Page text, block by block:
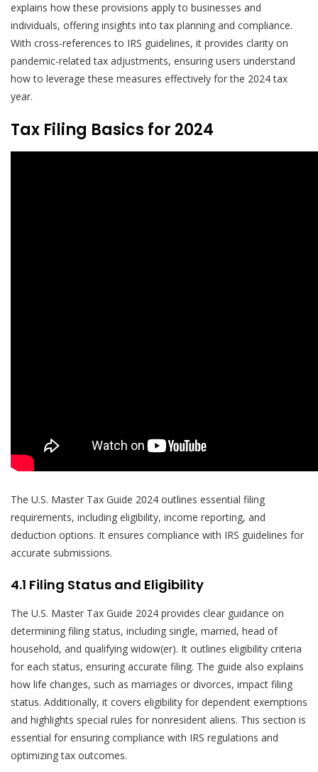
explains how these provisions apply to businesses and
individuals, offering insights into tax planning and compliance.
With cross-references to IRS guidelines, it provides clarity on
pandemic-related tax adjustments, ensuring users understand
how to leverage these measures effectively for the 2024 tax
year.
Tax Filing Basics for 2024
The U.S. Master Tax Guide 2024 outlines essential filing
requirements, including eligibility, income reporting, and
deduction options. It ensures compliance with IRS guidelines for
accurate submissions.
4.1 Filing Status and Eligibility
The U.S. Master Tax Guide 2024 provides clear guidance on
determining filing status, including single, married, head of
household, and qualifying widow(er). It outlines eligibility criteria
for each status, ensuring accurate filing. The guide also explains
how life changes, such as marriages or divorces, impact filing
status. Additionally, it covers eligibility for dependent exemptions
and highlights special rules for nonresident aliens. This section is
essential for ensuring compliance with IRS regulations and
optimizing tax outcomes.